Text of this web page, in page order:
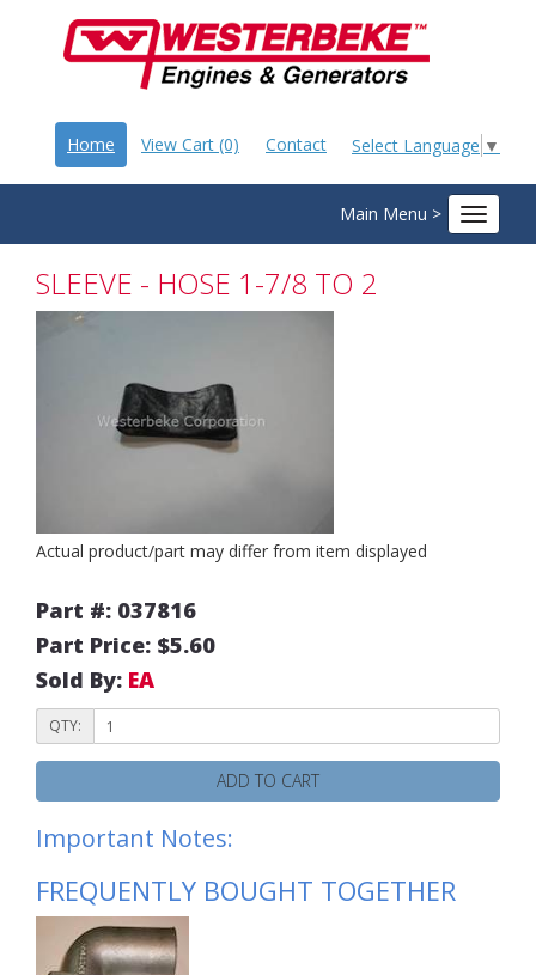
Select Language ▼
Home View Cart (0) Contact
Main Menu >
Toggle
SLEEVE - HOSE 1-7/8 TO 2
Actual product/part may differ from item displayed
Part #: 037816
Part Price: $5.60
Sold By: EA
QTY:
ADD TO CART
Important Notes:
FREQUENTLY BOUGHT TOGETHER